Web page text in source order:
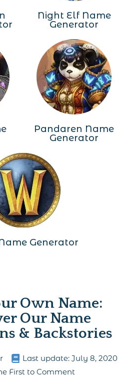
Night Elf Name
Generator
Pandaren Name
Generator
Generator
Own Name:
Our Name
& Backstories
Last update: July 8, 2020
First to Comment